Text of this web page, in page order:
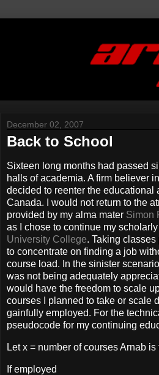
December 02, 2007
Back to School
Sixteen long months had passed
halls of academia. A firm believer
decided to reenter the educational
Canada. I would not return to the
provided by my alma mater Simon
as I chose to continue my
University College. Taking
to concentrate on finding a job
course load. In the sinister
was not being adequately
would have the freedom to scale
courses I planned to take or scale
gainfully employed. For the
pseudocode for my continuing
Let x = number of courses Arnab is
If employed